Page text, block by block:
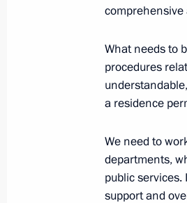
Meeting
July 26, 2026
comprehensive
What needs to
procedures
a residence
We need to
departments,
public
support and